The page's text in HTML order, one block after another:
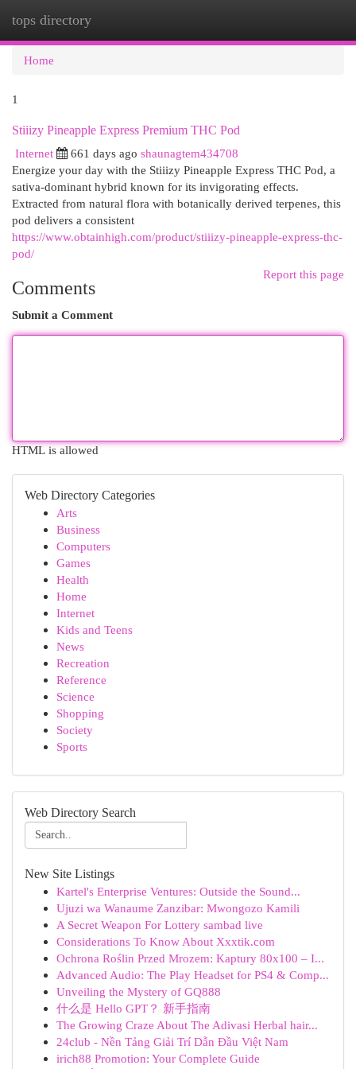
tops directory
Home
1
Stiiizy Pineapple Express Premium THC Pod
Internet
661 days ago shaunagtem434708
Energize your day with the Stiiizy Pineapple Express THC Pod, a
sativa-dominant hybrid known for its invigorating effects.
Extracted from natural flora with botanically derived terpenes, this
pod delivers a consistent
https://www.obtainhigh.com/product/stiiizy-pineapple-express-thc-
pod/
Report this page
Comments
Submit a Comment
HTML is allowed
Web Directory Categories
Arts
Business
Computers
Games
Health
Home
Internet
Kids and Teens
News
Recreation
Reference
Science
Shopping
Society
Sports
Web Directory Search
New Site Listings
Kartel's Enterprise Ventures: Outside the Sound...
Ujuzi wa Wanaume Zanzibar: Mwongozo Kamili
A Secret Weapon For Lottery sambad live
Considerations To Know About Xxxtik.com
Ochrona Roślin Przed Mrozem: Kaptury 80x100 – I...
Advanced Audio: The Play Headset for PS4 & Comp...
Unveiling the Mystery of GQ888
什么是 Hello GPT？ 新手指南
The Growing Craze About The Adivasi Herbal hair...
24club - Nền Tảng Giải Trí Dẫn Đầu Việt Nam
irich88 Promotion: Your Complete Guide